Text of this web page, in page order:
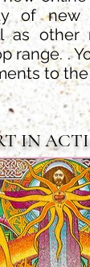
of new
as
range. .
to
IN